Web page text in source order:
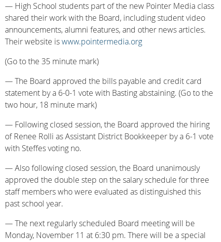
— High School students part of the new Pointer Media class
shared their work with the Board, including student video
announcements, alumni features, and other news articles.
Their website iswww.pointermedia.org
(Go to the 35 minute mark)
— The Board approved the bills payable and credit card
statement by a 6-0-1 vote with Basting abstaining. (Go to the
two hour, 18 minute mark)
— Following closed session, the Board approved the hiring
of Renee Rolli as Assistant District Bookkeeper by a 6-1 vote
with Steffes voting no.
— Also following closed session, the Board unanimously
approved the double step on the salary schedule for three
staff members who were evaluated as distinguished this
past school year.
— The next regularly scheduled Board meeting will be
Monday, November 11 at 6:30 pm. There will be a special